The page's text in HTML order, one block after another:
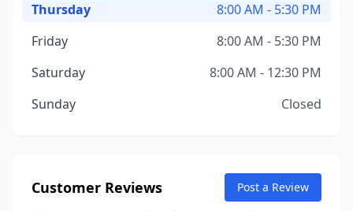
Thursday
8:00 AM - 5:30 PM
Friday
8:00 AM - 5:30 PM
Saturday
8:00 AM - 12:30 PM
Sunday
Closed
Customer Reviews Post a Review